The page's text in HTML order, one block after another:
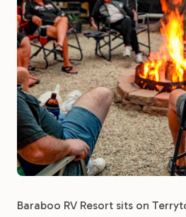
Baraboo RV Resort sits on